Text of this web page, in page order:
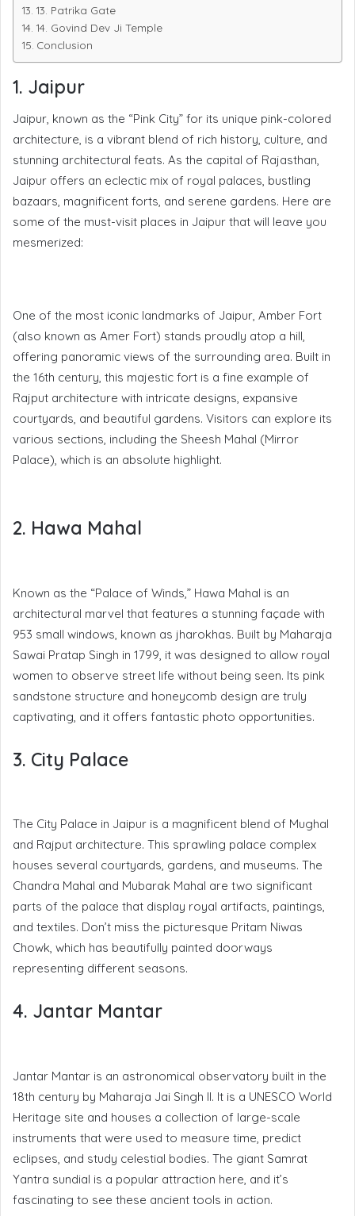
13. Patrika Gate
14. Govind Dev Ji Temple
Conclusion
1. Jaipur
Jaipur, known as the “Pink City” for its unique pink-colored
architecture, is a vibrant blend of rich history, culture, and
stunning architectural feats. As the capital of Rajasthan,
Jaipur offers an eclectic mix of royal palaces, bustling
bazaars, magnificent forts, and serene gardens. Here are
some of the must-visit places in Jaipur that will leave you
mesmerized:
One of the most iconic landmarks of Jaipur, Amber Fort
(also known as Amer Fort) stands proudly atop a hill,
offering panoramic views of the surrounding area. Built in
the 16th century, this majestic fort is a fine example of
Rajput architecture with intricate designs, expansive
courtyards, and beautiful gardens. Visitors can explore its
various sections, including the Sheesh Mahal (Mirror
Palace), which is an absolute highlight.
2. Hawa Mahal
Known as the “Palace of Winds,” Hawa Mahal is an
architectural marvel that features a stunning façade with
953 small windows, known as jharokhas. Built by Maharaja
Sawai Pratap Singh in 1799, it was designed to allow royal
women to observe street life without being seen. Its pink
sandstone structure and honeycomb design are truly
captivating, and it offers fantastic photo opportunities.
3. City Palace
The City Palace in Jaipur is a magnificent blend of Mughal
and Rajput architecture. This sprawling palace complex
houses several courtyards, gardens, and museums. The
Chandra Mahal and Mubarak Mahal are two significant
parts of the palace that display royal artifacts, paintings,
and textiles. Don’t miss the picturesque Pritam Niwas
Chowk, which has beautifully painted doorways
representing different seasons.
4. Jantar Mantar
Jantar Mantar is an astronomical observatory built in the
18th century by Maharaja Jai Singh II. It is a UNESCO World
Heritage site and houses a collection of large-scale
instruments that were used to measure time, predict
eclipses, and study celestial bodies. The giant Samrat
Yantra sundial is a popular attraction here, and it’s
fascinating to see these ancient tools in action.